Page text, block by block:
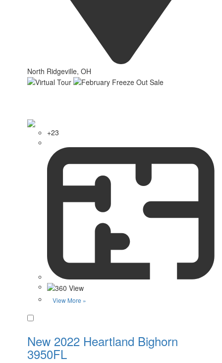
North Ridgeville, OH
+23
View More »
New 2022 Heartland Bighorn
3950FL